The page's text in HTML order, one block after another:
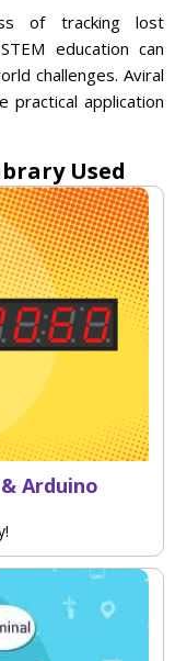
of tracking lost
education can
challenges. Aviral
practical application
Used
Arduino